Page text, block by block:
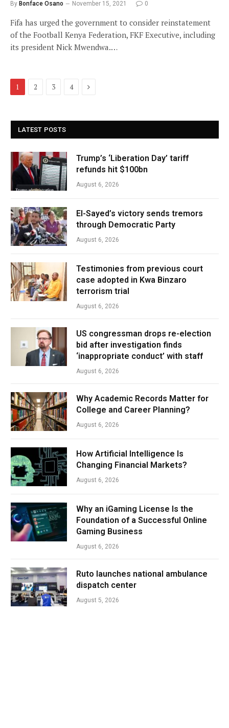
By Bonface Osano November 15, 2021 0
Fifa has urged the government to consider reinstatement
of the Football Kenya Federation, FKF Executive, including
its president Nick Mwendwa.…
1 2 3 4 Next
LATEST POSTS
Trump’s ‘Liberation Day’ tariff
refunds hit $100bn
August 6, 2026
El-Sayed’s victory sends tremors
through Democratic Party
August 6, 2026
Testimonies from previous court
case adopted in Kwa Binzaro
terrorism trial
August 6, 2026
US congressman drops re-election
bid after investigation finds
‘inappropriate conduct’ with staff
August 6, 2026
Why Academic Records Matter for
College and Career Planning?
August 6, 2026
How Artificial Intelligence Is
Changing Financial Markets?
August 6, 2026
Why an iGaming License Is the
Foundation of a Successful Online
Gaming Business
August 6, 2026
Ruto launches national ambulance
dispatch center
August 5, 2026